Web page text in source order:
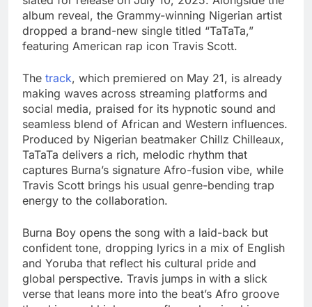
album reveal, the Grammy-winning Nigerian artist
dropped a brand-new single titled “TaTaTa,”
featuring American rap icon Travis Scott.
The track, which premiered on May 21, is already
making waves across streaming platforms and
social media, praised for its hypnotic sound and
seamless blend of African and Western influences.
Produced by Nigerian beatmaker Chillz Chilleaux,
TaTaTa delivers a rich, melodic rhythm that
captures Burna’s signature Afro-fusion vibe, while
Travis Scott brings his usual genre-bending trap
energy to the collaboration.
Burna Boy opens the song with a laid-back but
confident tone, dropping lyrics in a mix of English
and Yoruba that reflect his cultural pride and
global perspective. Travis jumps in with a slick
verse that leans more into the beat’s Afro groove